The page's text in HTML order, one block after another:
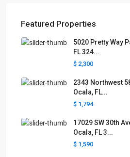
Featured Properties
5020 Pretty Way
FL 324...
$ 2,300
2343 Northwest
Ocala, FL...
$ 1,794
17029 SW 30th
Ocala, FL 3...
$ 1,590